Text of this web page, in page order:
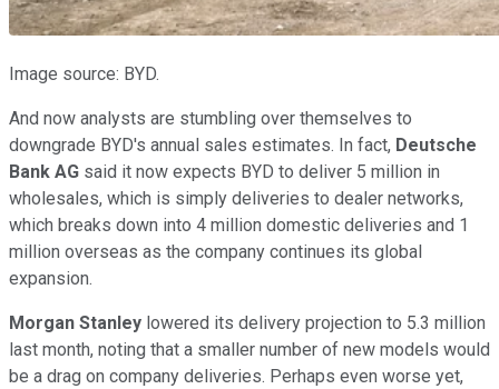
Image source: BYD.
And now analysts are stumbling over themselves to
downgrade BYD's annual sales estimates. In fact, Deutsche
Bank AG said it now expects BYD to deliver 5 million in
wholesales, which is simply deliveries to dealer networks,
which breaks down into 4 million domestic deliveries and 1
million overseas as the company continues its global
expansion.
Morgan Stanley lowered its delivery projection to 5.3 million
last month, noting that a smaller number of new models would
be a drag on company deliveries. Perhaps even worse yet,